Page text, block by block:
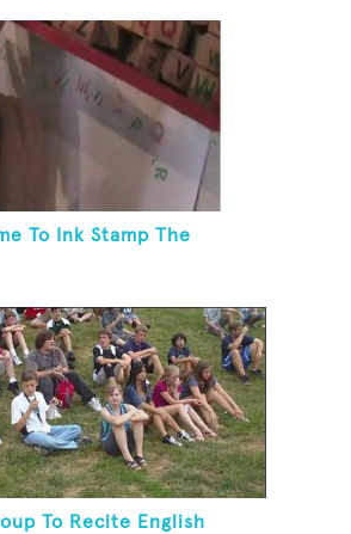
To Ink Stamp The
To Recite English